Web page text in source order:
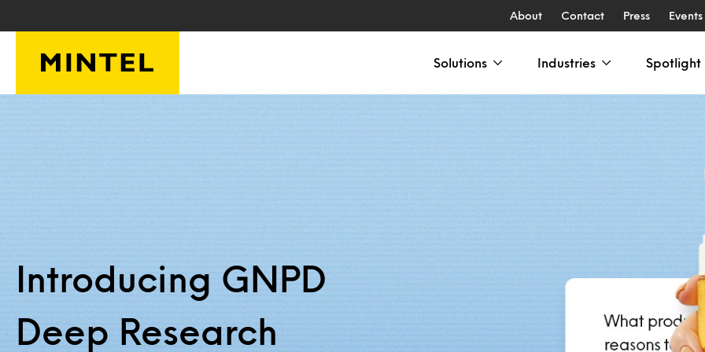
About Contact Press Events
Solutions Industries Spotlight
Introducing GNPD
Deep Research